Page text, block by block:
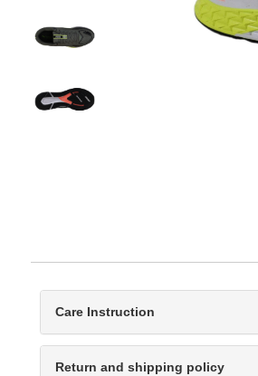
Care Instruction
Return and shipping policy